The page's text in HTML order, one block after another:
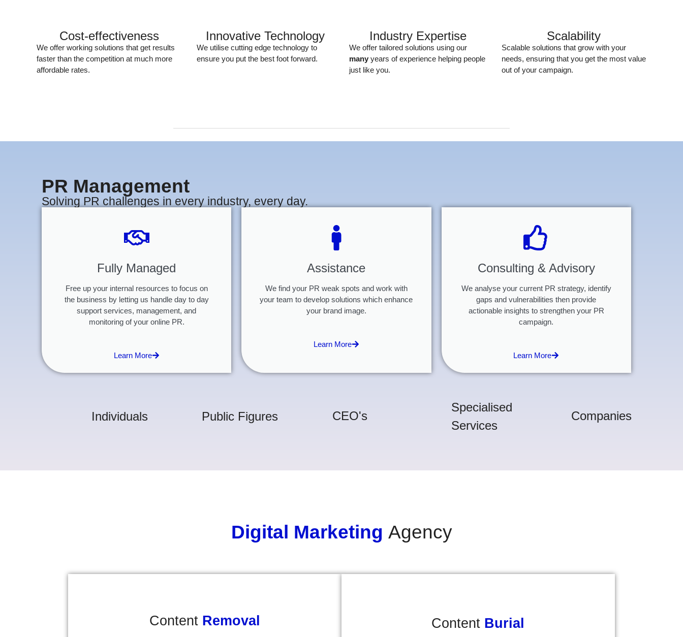
Cost-effectiveness
We offer working solutions that get results
faster than the competition at much more
affordable rates.
Innovative Technology
We utilise cutting edge technology to
ensure you put the best foot forward.
Industry Expertise
We offer tailored solutions using our
many years of experience helping people
just like you.
Scalability
Scalable solutions that grow with your
needs, ensuring that you get the most value
out of your campaign.
PR Management
Solving PR challenges in every industry, every day.
Fully Managed
Free up your internal resources to focus on
the business by letting us handle day to day
support services, management, and
monitoring of your online PR.
Learn More
Assistance
We find your PR weak spots and work with
your team to develop solutions which enhance
your brand image.
Learn More
Consulting & Advisory
We analyse your current PR strategy, identify
gaps and vulnerabilities then provide
actionable insights to strengthen your PR
campaign.
Learn More
Individuals Public Figures CEO's
Specialised
Services
Companies
Digital Marketing Agency
Content Removal Content Burial